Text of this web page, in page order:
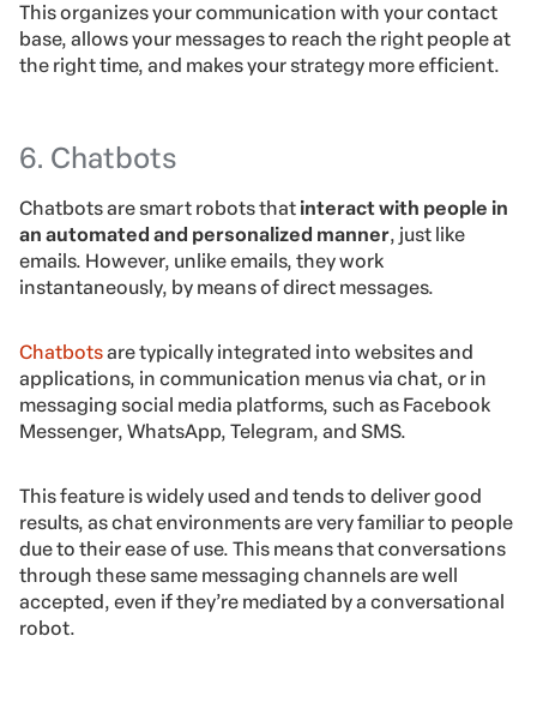
This organizes your communication with your contact
base, allows your messages to reach the right people at
the right time, and makes your strategy more efficient.
6. Chatbots
Chatbots are smart robots that interact with people in
an automated and personalized manner, just like
emails. However, unlike emails, they work
instantaneously, by means of direct messages.
Chatbotsare typically integrated into websites and
applications, in communication menus via chat, or in
messaging social media platforms, such as Facebook
Messenger, WhatsApp, Telegram, and SMS.
This feature is widely used and tends to deliver good
results, as chat environments are very familiar to people
due to their ease of use. This means that conversations
through these same messaging channels are well
accepted, even if they’re mediated by a conversational
robot.